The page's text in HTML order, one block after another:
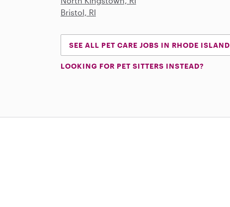
Bristol, RI
SEE ALL PET CARE JOBS IN RHODE ISLAND
LOOKING FOR PET SITTERS INSTEAD?